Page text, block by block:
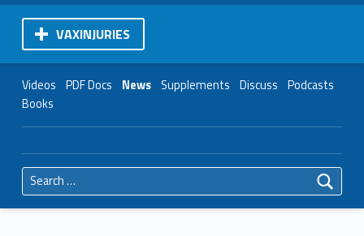
VAXINJURIES
Videos PDF Docs News Supplements Discuss Podcasts
Books
Search for: